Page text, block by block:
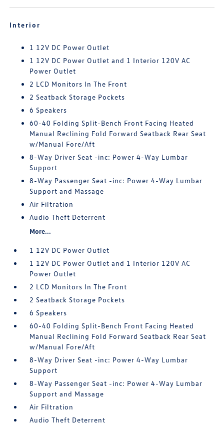
Interior
1 12V DC Power Outlet
1 12V DC Power Outlet and 1 Interior 120V AC
Power Outlet
2 LCD Monitors In The Front
2 Seatback Storage Pockets
6 Speakers
60-40 Folding Split-Bench Front Facing Heated
Manual Reclining Fold Forward Seatback Rear Seat
w/Manual Fore/Aft
8-Way Driver Seat -inc: Power 4-Way Lumbar
Support
8-Way Passenger Seat -inc: Power 4-Way Lumbar
Support and Massage
Air Filtration
Audio Theft Deterrent
More...
1 12V DC Power Outlet
1 12V DC Power Outlet and 1 Interior 120V AC
Power Outlet
2 LCD Monitors In The Front
2 Seatback Storage Pockets
6 Speakers
60-40 Folding Split-Bench Front Facing Heated
Manual Reclining Fold Forward Seatback Rear Seat
w/Manual Fore/Aft
8-Way Driver Seat -inc: Power 4-Way Lumbar
Support
8-Way Passenger Seat -inc: Power 4-Way Lumbar
Support and Massage
Air Filtration
Audio Theft Deterrent